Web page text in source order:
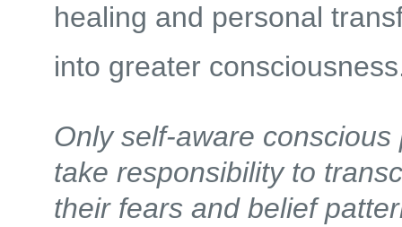
healing and personal
into greater
Only self-aware conscious
take responsibility to
their fears and belief